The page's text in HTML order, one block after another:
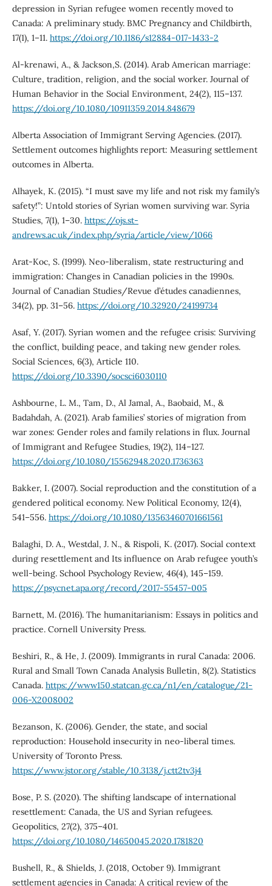
depression in Syrian refugee women recently moved to
Canada: A preliminary study. BMC Pregnancy and Childbirth,
17(1), 1–11. https://doi.org/10.1186/s12884-017-1433-2
Al-krenawi, A., & Jackson,S. (2014). Arab American marriage:
Culture, tradition, religion, and the social worker. Journal of
Human Behavior in the Social Environment, 24(2), 115–137.
https://doi.org/10.1080/10911359.2014.848679
Alberta Association of Immigrant Serving Agencies. (2017).
Settlement outcomes highlights report: Measuring settlement
outcomes in Alberta.
Alhayek, K. (2015). “I must save my life and not risk my family’s
safety!”: Untold stories of Syrian women surviving war. Syria
Studies, 7(1), 1–30. https://ojs.st-
andrews.ac.uk/index.php/syria/article/view/1066
Arat-Koc, S. (1999). Neo-liberalism, state restructuring and
immigration: Changes in Canadian policies in the 1990s.
Journal of Canadian Studies/Revue d’études canadiennes,
34(2), pp. 31–56. https://doi.org/10.32920/24199734
Asaf, Y. (2017). Syrian women and the refugee crisis: Surviving
the conflict, building peace, and taking new gender roles.
Social Sciences, 6(3), Article 110.
https://doi.org/10.3390/socsci6030110
Ashbourne, L. M., Tam, D., Al Jamal, A., Baobaid, M., &
Badahdah, A. (2021). Arab families’ stories of migration from
war zones: Gender roles and family relations in flux. Journal
of Immigrant and Refugee Studies, 19(2), 114–127.
https://doi.org/10.1080/15562948.2020.1736363
Bakker, I. (2007). Social reproduction and the constitution of a
gendered political economy. New Political Economy, 12(4),
541–556. https://doi.org/10.1080/13563460701661561
Balaghi, D. A., Westdal, J. N., & Rispoli, K. (2017). Social context
during resettlement and Its influence on Arab refugee youth’s
well-being. School Psychology Review, 46(4), 145–159.
https://psycnet.apa.org/record/2017-55457-005
Barnett, M. (2016). The humanitarianism: Essays in politics and
practice. Cornell University Press.
Beshiri, R., & He, J. (2009). Immigrants in rural Canada: 2006.
Rural and Small Town Canada Analysis Bulletin, 8(2). Statistics
Canada. https://www150.statcan.gc.ca/n1/en/catalogue/21-
006-X2008002
Bezanson, K. (2006). Gender, the state, and social
reproduction: Household insecurity in neo-liberal times.
University of Toronto Press.
https://www.jstor.org/stable/10.3138/j.ctt2tv3j4
Bose, P. S. (2020). The shifting landscape of international
resettlement: Canada, the US and Syrian refugees.
Geopolitics, 27(2), 375–401.
https://doi.org/10.1080/14650045.2020.1781820
Bushell, R., & Shields, J. (2018, October 9). Immigrant
settlement agencies in Canada: A critical review of the